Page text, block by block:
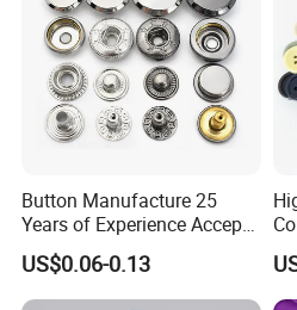
Button Manufacture 25
Years of Experience Accept
Customization Metal Snap
Button for Leather Clothing
Clothes Snap Button
US$0.06-0.13